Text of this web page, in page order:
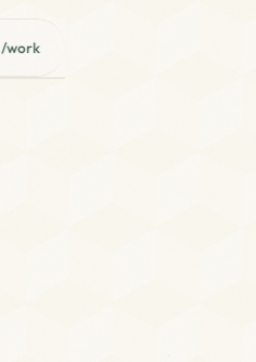
/work